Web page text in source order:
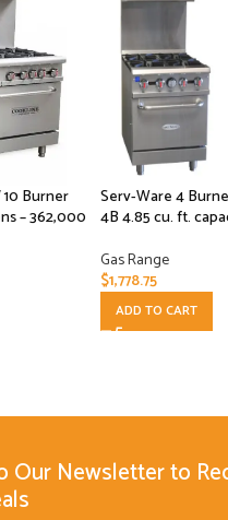
10 Burner
– 362,000
Serv-Ware 4
4B 4.85 cu. ft.
Gas Range
$1,778.75
ADD TO CART
Our Newsletter to